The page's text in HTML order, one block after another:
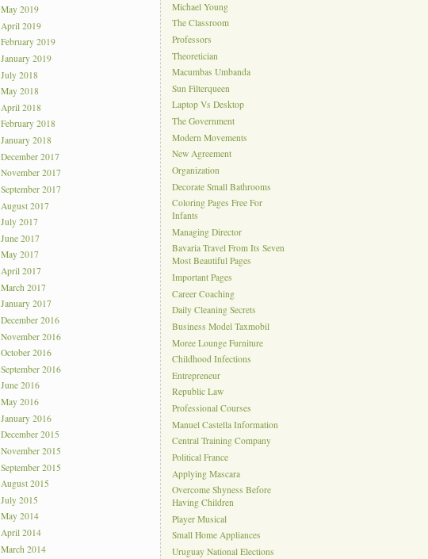
May 2019
April 2019
February 2019
January 2019
July 2018
May 2018
April 2018
February 2018
January 2018
December 2017
November 2017
September 2017
August 2017
July 2017
June 2017
May 2017
April 2017
March 2017
January 2017
December 2016
November 2016
October 2016
September 2016
June 2016
May 2016
January 2016
December 2015
November 2015
September 2015
August 2015
July 2015
May 2014
April 2014
March 2014
Michael Young
The Classroom
Professors
Theoretician
Macumbas Umbanda
Sun Filterqueen
Laptop Vs Desktop
The Government
Modern Movements
New Agreement
Organization
Decorate Small Bathrooms
Coloring Pages Free For
Infants
Managing Director
Bavaria Travel From Its Seven
Most Beautiful Pages
Important Pages
Career Coaching
Daily Cleaning Secrets
Business Model Taxmobil
Moree Lounge Furniture
Childhood Infections
Entrepreneur
Republic Law
Professional Courses
Manuel Castella Information
Central Training Company
Political France
Applying Mascara
Overcome Shyness Before
Having Children
Player Musical
Small Home Appliances
Uruguay National Elections